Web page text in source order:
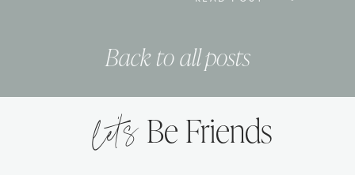
Back to all posts
let’s Be Friends